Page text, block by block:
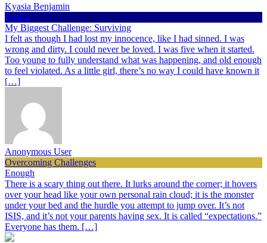
Kyasia Benjamin
Health
My Biggest Challenge: Surviving
I felt as though I had lost my innocence, like I had sinned. I was
wrong and dirty. I could never be loved. I was five when it started.
Too young to fully understand what was happening, and old enough
to feel violated. As a little girl, there’s no way I could have known it
[…]
Anonymous User
Overcoming Challenges
Enough
There is a scary thing out there. It lurks around the corner; it hovers
over your head like your own personal rain cloud; it is the monster
under your bed and the hurdle you attempt to jump over. It’s not
ISIS, and it’s not your parents having sex. It is called “expectations.”
Everyone has them. […]